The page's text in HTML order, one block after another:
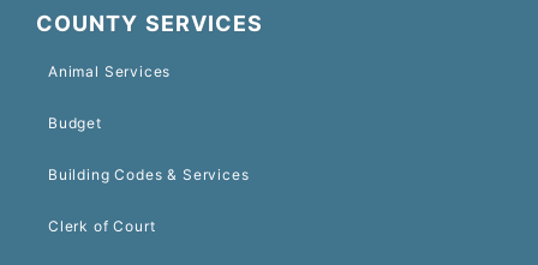
COUNTY SERVICES
Animal Services
Budget
Building Codes & Services
Clerk of Court